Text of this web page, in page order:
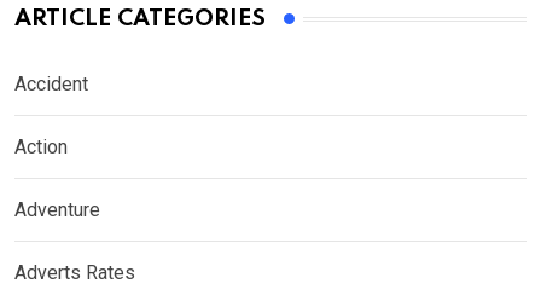
ARTICLE CATEGORIES
Accident
Action
Adventure
Adverts Rates